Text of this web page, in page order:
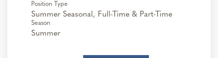
Position Type
Summer Seasonal, Full-Time & Part-Time
Season
Summer